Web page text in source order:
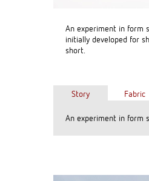
An experiment in form
initially developed for
short.
Story
An experiment in form
Fabric